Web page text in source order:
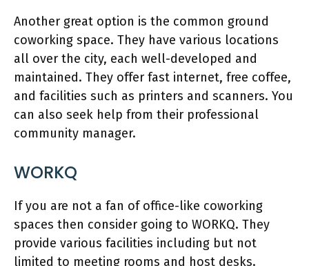
Another great option is the common ground
coworking space. They have various locations
all over the city, each well-developed and
maintained. They offer fast internet, free coffee,
and facilities such as printers and scanners. You
can also seek help from their professional
community manager.
WORKQ
If you are not a fan of office-like coworking
spaces then consider going to WORKQ. They
provide various facilities including but not
limited to meeting rooms and host desks.